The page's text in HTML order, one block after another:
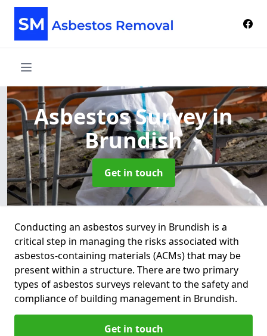
Asbestos Surveyin
Brundish
Get in touch
Conducting an asbestos survey in Brundish is a
critical step in managing the risks associated with
asbestos-containing materials (ACMs) that may be
present within a structure. There are two primary
types of asbestos surveys relevant to the safety and
compliance of building management in Brundish.
Get in touch